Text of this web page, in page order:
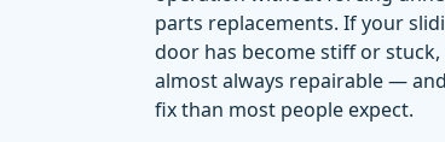
parts replacements. If your
door has become stiff or stuck,
almost always repairable —
fix than most people expect.